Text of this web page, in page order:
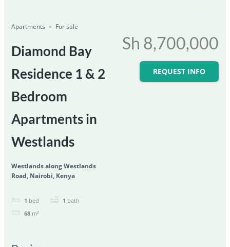
Apartments For sale
Diamond Bay
Residence 1 & 2
Bedroom
Apartments in
Westlands
Westlands along Westlands
Road, Nairobi, Kenya
1 bed 1 bath
68 m²
Sh 8,700,000
REQUEST INFO